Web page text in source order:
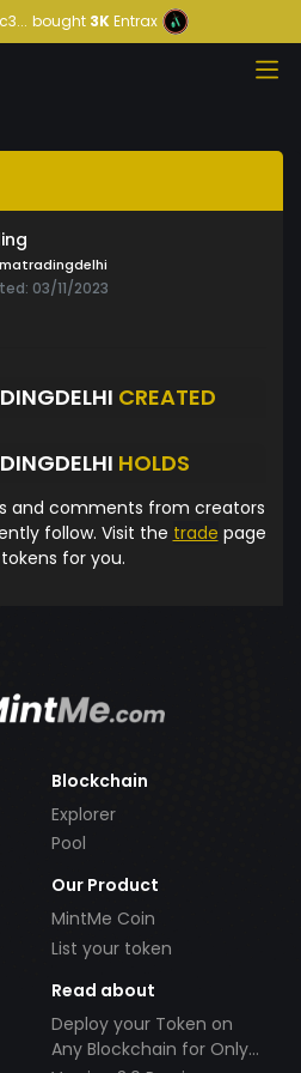
bought3KEntrax
03/11/2023
CREATED
HOLDS
and comments from creators
follow. Visit the trade page
for you.
Blockchain
Explorer
Pool
Our Product
MintMe Coin
List your token
Read about
Deploy your Token on
Any Blockchain for Only